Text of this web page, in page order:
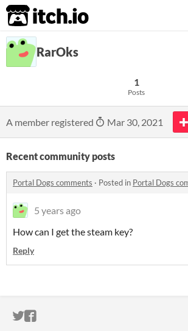
itch.io
RarOks
1
Posts
A member registered Mar 30, 2021
Recent community posts
Portal Dogs comments · Posted in Portal Dogs
5 years ago
How can I get the steam key?
Reply
ITCH.IO ON TWITTER
ITCH.IO ON FACEBOOK